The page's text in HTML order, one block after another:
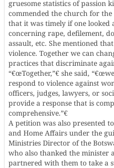
gruesome statistics of passion
commended the church for
that it was timely if one looked
concerning rape, defilement,
assault, etc. She mentioned
violence. Together we can
practices that discriminate
“€œTogether,”€ she said,
respond to violence against
officers, judges, lawyers, or
provide a response that is
comprehensive.”€
A petition was also presented
and Home Affairs under the
Ministries Director of the
who also thanked the minister
partnered with them to take a